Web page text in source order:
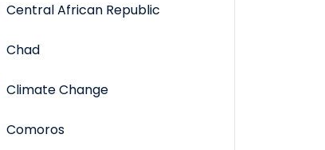
Central African Republic
Chad
Climate Change
Comoros